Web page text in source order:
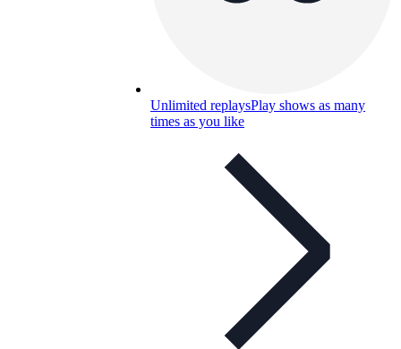
Unlimited replaysPlay shows as many
times as you like